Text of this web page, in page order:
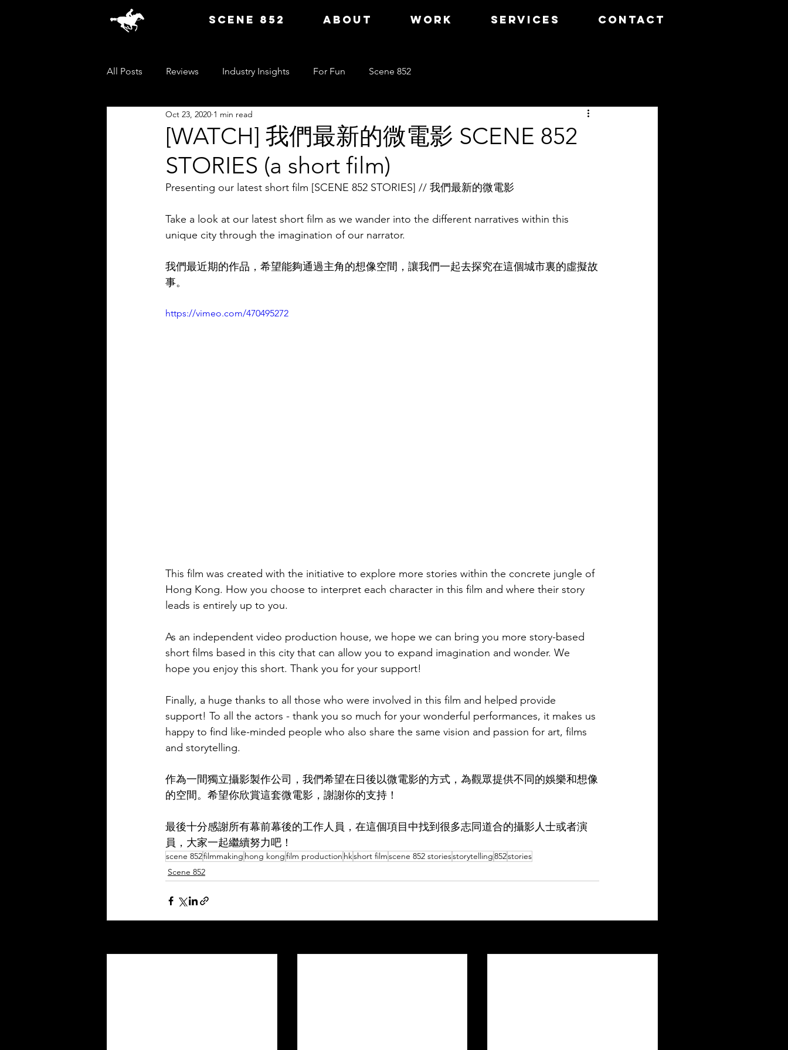
SCENE 852 ABOUT WORK SERVICES CONTACT
All Posts Reviews Industry Insights For Fun Scene 852
[WATCH] 我們最新的微電影 SCENE 852
STORIES (a short film)
Oct 23, 2020 1 min read
Presenting our latest short film [SCENE 852 STORIES] // 我們最新的微電影
Take a look at our latest short film as we wander into the different narratives within this
unique city through the imagination of our narrator.
我們最近期的作品，希望能夠通過主角的想像空間，讓我們一起去探究在這個城市裏的虛擬故
事。
https://vimeo.com/470495272
This film was created with the initiative to explore more stories within the concrete jungle of
Hong Kong. How you choose to interpret each character in this film and where their story
leads is entirely up to you.
As an independent video production house, we hope we can bring you more story-based
short films based in this city that can allow you to expand imagination and wonder. We
hope you enjoy this short. Thank you for your support!
Finally, a huge thanks to all those who were involved in this film and helped provide
support! To all the actors - thank you so much for your wonderful performances, it makes us
happy to find like-minded people who also share the same vision and passion for art, films
and storytelling.
作為一間獨立攝影製作公司，我們希望在日後以微電影的方式，為觀眾提供不同的娛樂和想像
的空間。希望你欣賞這套微電影，謝謝你的支持！
最後十分感謝所有幕前幕後的工作人員，在這個項目中找到很多志同道合的攝影人士或者演
員，大家一起繼續努力吧！
scene 852filmmaking hong kongfilm production hkshort filmscene 852 storiesstorytelling852stories
Scene 852